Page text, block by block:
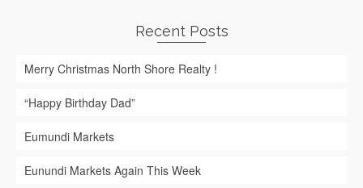
Recent Posts
Merry Christmas North Shore Realty !
“Happy Birthday Dad”
Eumundi Markets
Eunundi Markets Again This Week